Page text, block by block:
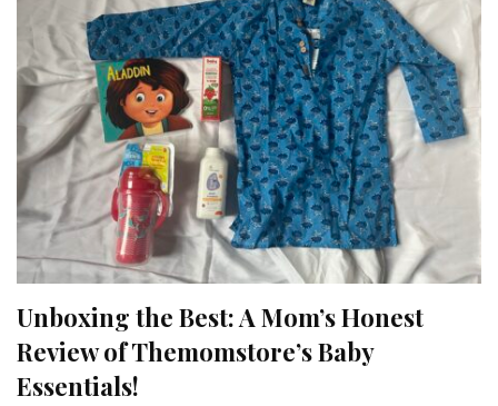
Unboxing the Best: A Mom’s Honest
Review of Themomstore’s Baby
Essentials!